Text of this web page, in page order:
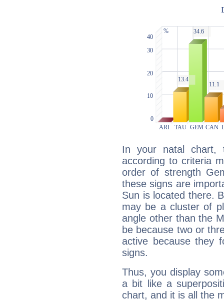
In your natal chart,
according to criteria
order of strength
these signs are
Sun is located there.
may be a cluster of
angle other than the
be because two or
active because they
signs.
Thus, you display
a bit like a
chart, and it is all the